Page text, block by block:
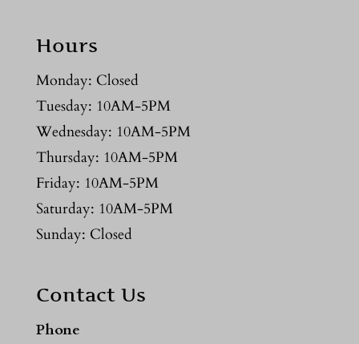
Hours
Monday: Closed
Tuesday: 10AM-5PM
Wednesday: 10AM-5PM
Thursday: 10AM-5PM
Friday: 10AM-5PM
Saturday: 10AM-5PM
Sunday: Closed
Contact Us
Phone